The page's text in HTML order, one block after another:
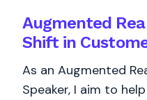
Augmented
Shift in
As an Augmented
Speaker, I aim to